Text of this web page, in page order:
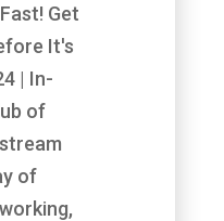
Get
It's
| In-
of
of